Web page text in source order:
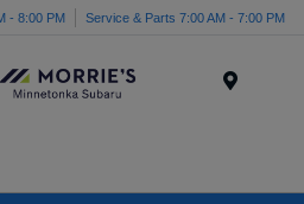
- 8:00 PM Service & Parts 7:00 AM - 7:00 PM